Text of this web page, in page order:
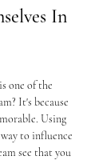
In
one of the
It's because
Using
to influence
see that you